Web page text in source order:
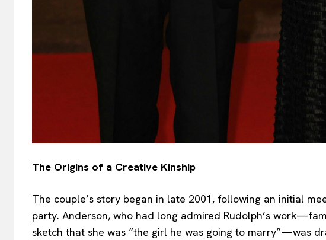
The Origins of a Creative Kinship
The couple’s story began in late 2001, following an initial
party. Anderson, who had long admired Rudolph’s
sketch that she was “the girl he was going to marry”—was